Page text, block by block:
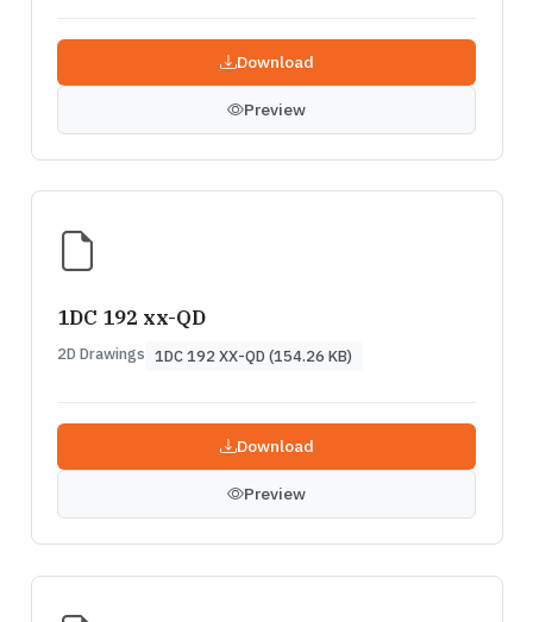
Download
Preview
1DC 192 xx-QD
2D Drawings 1DC 192 XX-QD (154.26 KB)
Download
Preview